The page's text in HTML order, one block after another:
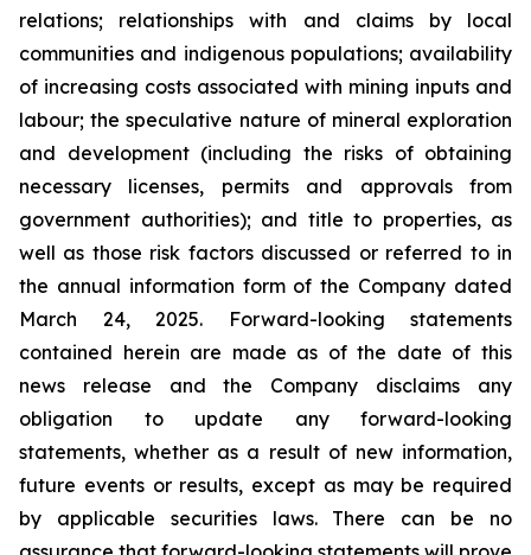
relations; relationships with and claims by local
communities and indigenous populations; availability
of increasing costs associated with mining inputs and
labour; the speculative nature of mineral exploration
and development (including the risks of obtaining
necessary licenses, permits and approvals from
government authorities); and title to properties, as
well as those risk factors discussed or referred to in
the annual information form of the Company dated
March 24, 2025. Forward-looking statements
contained herein are made as of the date of this
news release and the Company disclaims any
obligation to update any forward-looking
statements, whether as a result of new information,
future events or results, except as may be required
by applicable securities laws. There can be no